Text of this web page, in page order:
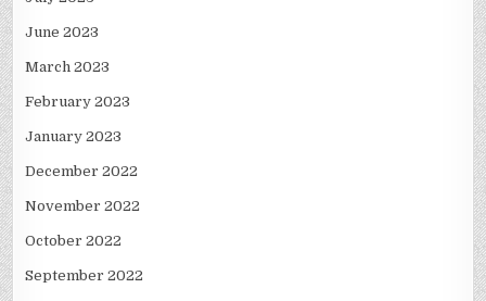
June 2023
March 2023
February 2023
January 2023
December 2022
November 2022
October 2022
September 2022